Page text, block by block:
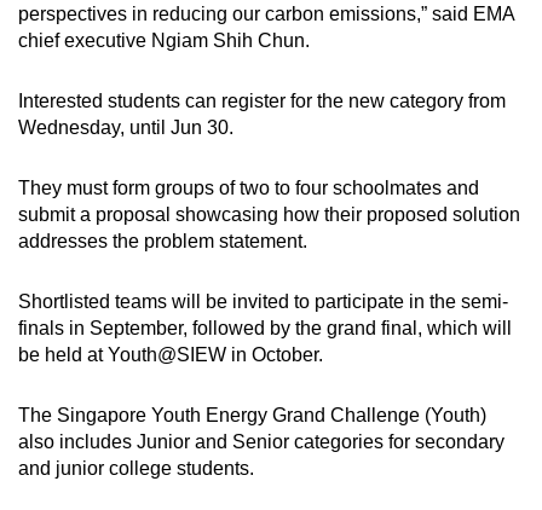
perspectives in reducing our carbon emissions,” said EMA
chief executive Ngiam Shih Chun.
Interested students can register for the new category from
Wednesday, until Jun 30.
They must form groups of two to four schoolmates and
submit a proposal showcasing how their proposed solution
addresses the problem statement.
Shortlisted teams will be invited to participate in the semi-
finals in September, followed by the grand final, which will
be held at Youth@SIEW in October.
The Singapore Youth Energy Grand Challenge (Youth)
also includes Junior and Senior categories for secondary
and junior college students.